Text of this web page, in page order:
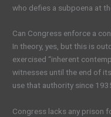
who defies a subpoena at
Can Congress enforce a
In theory, yes, but this is
exercised “inherent
witnesses until the end of
use that authority since
Congress lacks any prison